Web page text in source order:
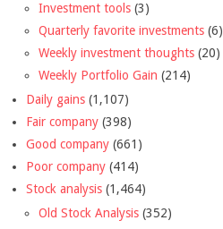
Investment tools (3)
Quarterly favorite investments (6)
Weekly investment thoughts (20)
Weekly Portfolio Gain (214)
Daily gains (1,107)
Fair company (398)
Good company (661)
Poor company (414)
Stock analysis (1,464)
Old Stock Analysis (352)